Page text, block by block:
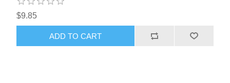
$9.85
ADD TO CART